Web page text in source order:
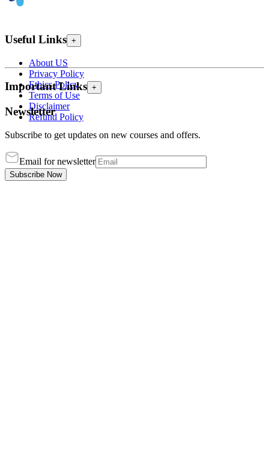
Useful Links +
About US
Privacy Policy
Ethics Policy
Terms of Use
Disclaimer
Refund Policy
Important Links +
Newsletter
Subscribe to get updates on new courses and offers.
Email for newsletter
Subscribe Now